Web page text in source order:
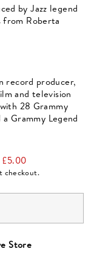
by Jazz legend
from Roberta
record producer,
and television
28 Grammy
Grammy Legend
£5.00
checkout.
Store